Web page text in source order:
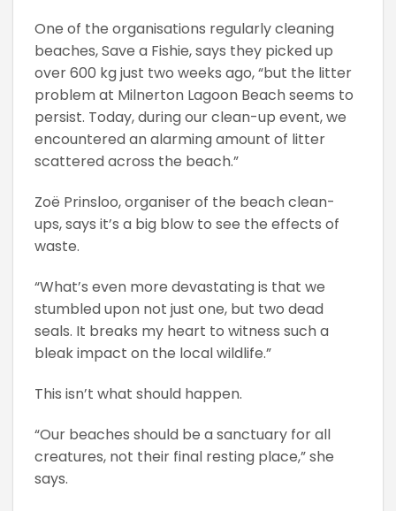
One of the organisations regularly cleaning
beaches, Save a Fishie, says they picked up
over 600 kg just two weeks ago, “but the litter
problem at Milnerton Lagoon Beach seems to
persist. Today, during our clean-up event, we
encountered an alarming amount of litter
scattered across the beach.”
Zoë Prinsloo, organiser of the beach clean-
ups, says it’s a big blow to see the effects of
waste.
“What’s even more devastating is that we
stumbled upon not just one, but two dead
seals. It breaks my heart to witness such a
bleak impact on the local wildlife.”
This isn’t what should happen.
“Our beaches should be a sanctuary for all
creatures, not their final resting place,” she
says.